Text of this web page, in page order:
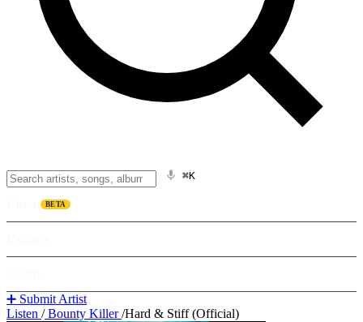
⌘K
BETA
➕ Submit Artist
Listen /Bounty Killer/Hard & Stiff (Official)